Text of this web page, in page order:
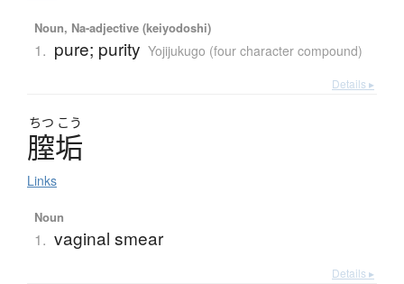
Noun, Na-adjective (keiyodoshi)
1. pure; purity Yojijukugo (four character compound)
Details ▸
ちつ こう
膣垢
Links
Noun
1. vaginal smear
Details ▸